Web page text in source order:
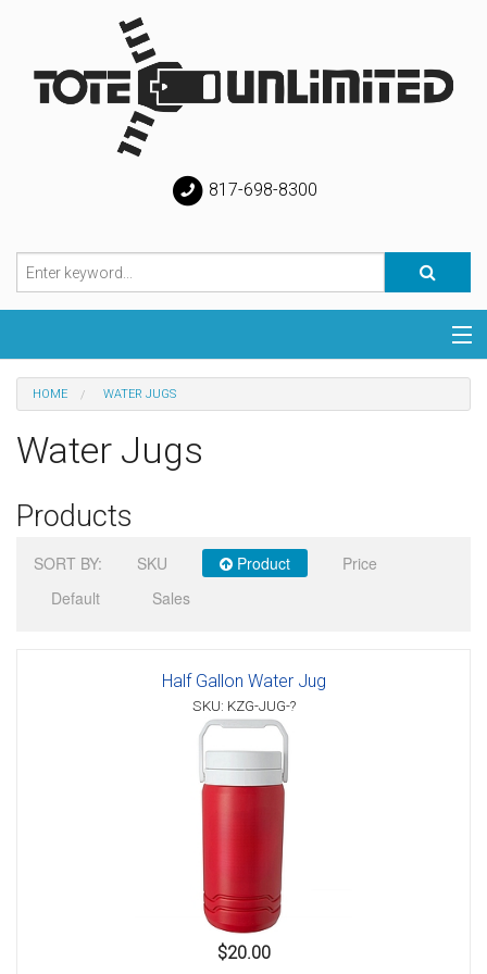
817-698-8300
Categories
Special
Sign in
HOME WATER JUGS
Water Jugs
Products
SORT BY: SKU Product
Price
Default
Sales
Half Gallon Water Jug
SKU: KZG-JUG-?
$20.00